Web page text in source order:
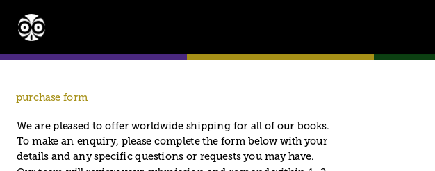
purchase form
We are pleased to offer worldwide shipping for all of our books.
To make an enquiry, please complete the form below with your
details and any specific questions or requests you may have.